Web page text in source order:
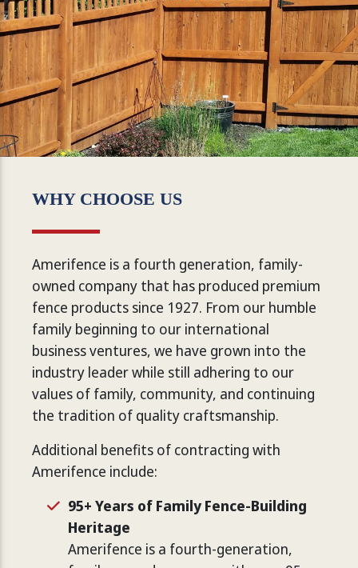
WHY CHOOSE US
Amerifence is a fourth generation, family-
owned company that has produced premium
fence products since 1927. From our humble
family beginning to our international
business ventures, we have grown into the
industry leader while still adhering to our
values of family, community, and continuing
the tradition of quality craftsmanship.
Additional benefits of contracting with
Amerifence include:
95+ Years of Family Fence-Building
Heritage
Amerifence is a fourth-generation,